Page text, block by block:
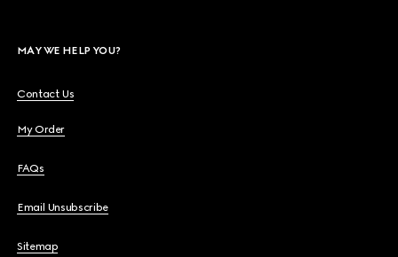
MAY WE HELP YOU?
Contact Us
My Order
FAQs
Email Unsubscribe
Sitemap